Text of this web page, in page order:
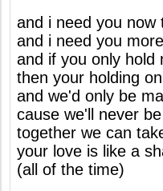
and i need you now
and i need you
and if you only hold
then your holding
and we'd only be
cause we'll never
together we can
your love is like a
(all of the time)